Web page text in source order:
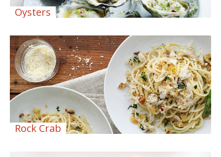
Oysters
Rock Crab